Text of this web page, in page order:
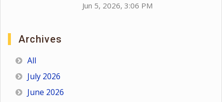
Jun 5, 2026, 3:06 PM
Archives
All
July 2026
June 2026